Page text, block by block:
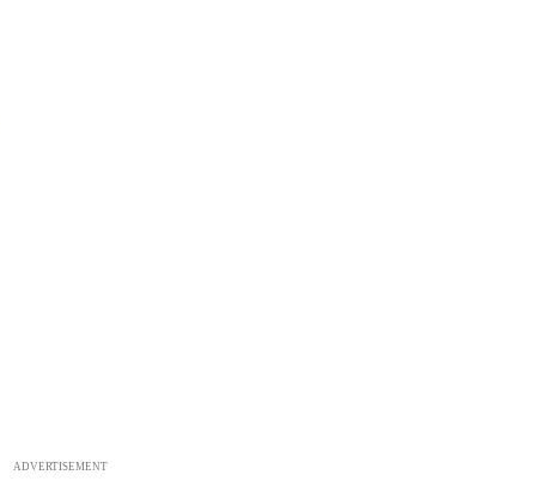
ADVERTISEMENT